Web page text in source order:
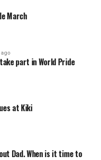
March
ago
part in World Pride
at Kiki
Dad. When is it time to